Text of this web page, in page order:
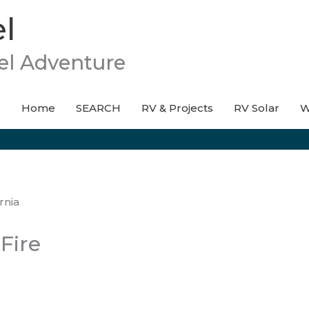
Adventure
Home SEARCH RV & Projects RV Solar